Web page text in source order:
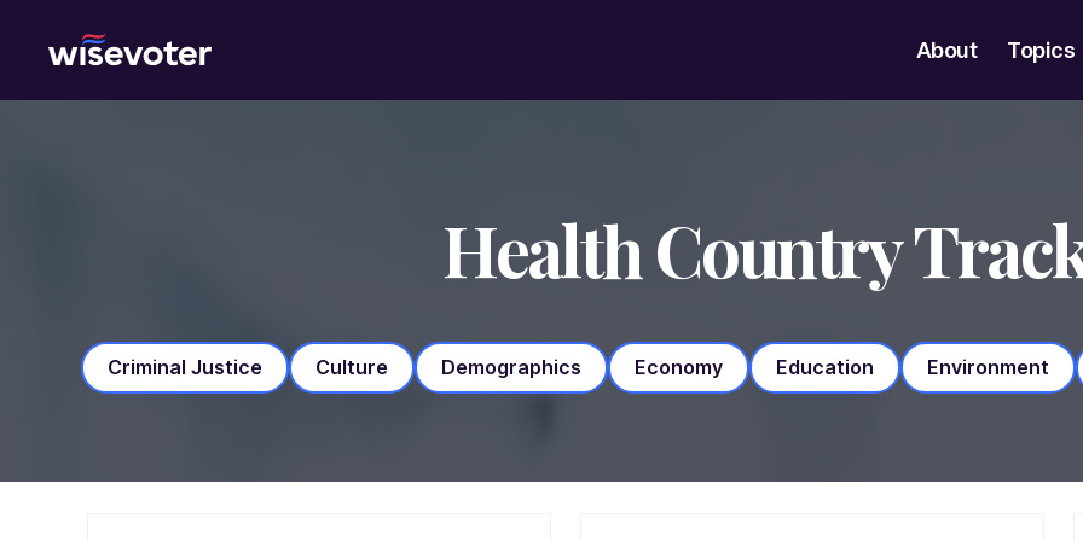
About Topics
Health Country
Criminal Justice Culture Demographics Economy Education Environment